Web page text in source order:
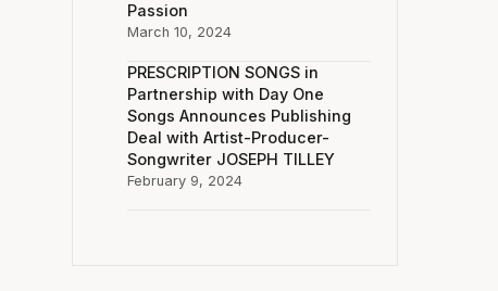
Passion
March 10, 2024
PRESCRIPTION SONGS in
Partnership with Day One
Songs Announces Publishing
Deal with Artist-Producer-
Songwriter JOSEPH TILLEY
February 9, 2024